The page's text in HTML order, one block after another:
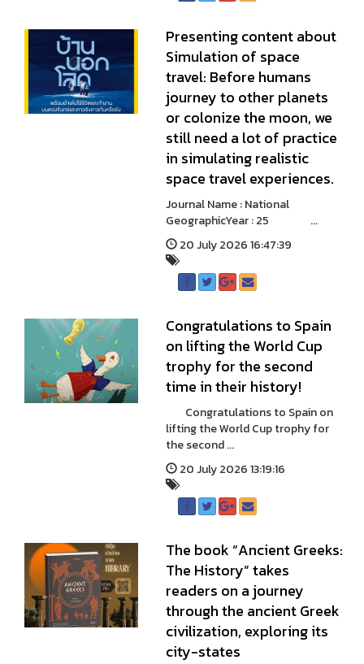
Presenting content about
Simulation of space
travel: Before humans
journey to other planets
or colonize the moon, we
still need a lot of practice
in simulating realistic
space travel experiences.
Journal Name : National
GeographicYear : 25 ...
20 July 2026 16:47:39
Congratulations to Spain
on lifting the World Cup
trophy for the second
time in their history!
Congratulations to Spain on
lifting the World Cup trophy for
the second ...
20 July 2026 13:19:16
The book “Ancient Greeks:
The History” takes
readers on a journey
through the ancient Greek
civilization, exploring its
city-states